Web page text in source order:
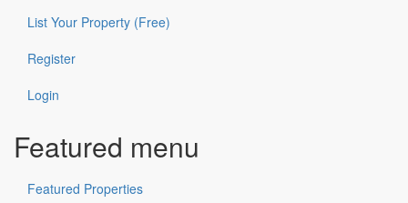
List Your Property (Free)
Register
Login
Featured menu
Featured Properties